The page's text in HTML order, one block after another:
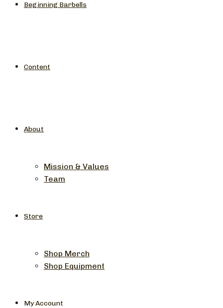
Beginning Barbells
Content
About
Mission & Values
Team
Store
Shop Merch
Shop Equipment
My Account